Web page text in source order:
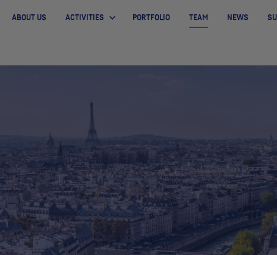
ABOUT US ACTIVITIES PORTFOLIO TEAM NEWS